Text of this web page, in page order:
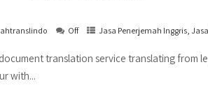
Off Jasa Penerjemah Inggris,
translation service translating from
with...